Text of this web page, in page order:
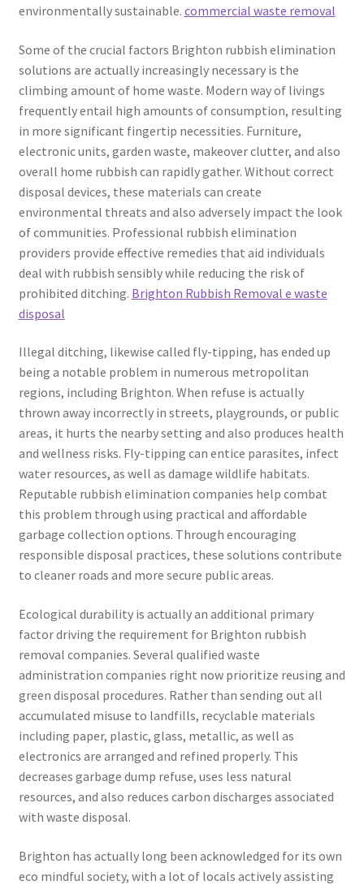
environmentally sustainable. commercial waste removal
Some of the crucial factors Brighton rubbish elimination
solutions are actually increasingly necessary is the
climbing amount of home waste. Modern way of livings
frequently entail high amounts of consumption, resulting
in more significant fingertip necessities. Furniture,
electronic units, garden waste, makeover clutter, and also
overall home rubbish can rapidly gather. Without correct
disposal devices, these materials can create
environmental threats and also adversely impact the look
of communities. Professional rubbish elimination
providers provide effective remedies that aid individuals
deal with rubbish sensibly while reducing the risk of
prohibited ditching. Brighton Rubbish Removal e waste
disposal
Illegal ditching, likewise called fly-tipping, has ended up
being a notable problem in numerous metropolitan
regions, including Brighton. When refuse is actually
thrown away incorrectly in streets, playgrounds, or public
areas, it hurts the nearby setting and also produces health
and wellness risks. Fly-tipping can entice parasites, infect
water resources, as well as damage wildlife habitats.
Reputable rubbish elimination companies help combat
this problem through using practical and affordable
garbage collection options. Through encouraging
responsible disposal practices, these solutions contribute
to cleaner roads and more secure public areas.
Ecological durability is actually an additional primary
factor driving the requirement for Brighton rubbish
removal companies. Several qualified waste
administration companies right now prioritize reusing and
green disposal procedures. Rather than sending out all
accumulated misuse to landfills, recyclable materials
including paper, plastic, glass, metallic, as well as
electronics are arranged and refined properly. This
decreases garbage dump refuse, uses less natural
resources, and also reduces carbon discharges associated
with waste disposal.
Brighton has actually long been acknowledged for its own
eco mindful society, with a lot of locals actively assisting